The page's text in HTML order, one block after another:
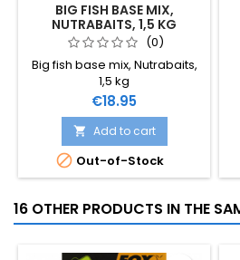
BIG FISH BASE MIX,
NUTRABAITS, 1,5 KG
(0)
Big fish base mix, Nutrabaits,
1,5 kg
Price
€18.95
 Add to cart
 Out-of-Stock
16 OTHER PRODUCTS IN THE